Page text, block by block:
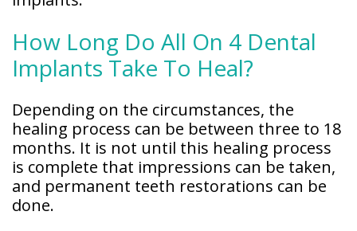
How Long Do All On 4 Dental
Implants Take To Heal?
Depending on the circumstances, the
healing process can be between three to 18
months. It is not until this healing process
is complete that impressions can be taken,
and permanent teeth restorations can be
done.